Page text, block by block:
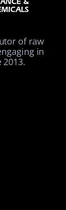
of raw
in
2013.